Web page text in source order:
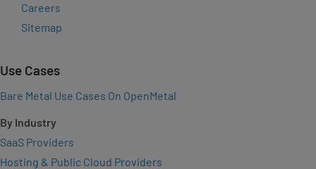
Careers
Sitemap
Use Cases
Bare Metal Use Cases On OpenMetal
By Industry
SaaS Providers
Hosting & Public Cloud Providers